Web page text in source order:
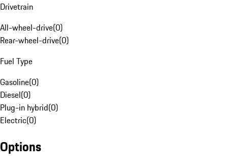
Drivetrain
All-wheel-drive(0)
Rear-wheel-drive(0)
Fuel Type
Gasoline(0)
Diesel(0)
Plug-in hybrid(0)
Electric(0)
Options